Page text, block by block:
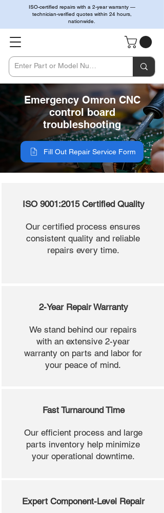
ISO-certified repairs with a 2-year warranty —
technician-verified quotes within 24 hours,
nationwide.
Emergency Omron CNC
control board
troubleshooting
Fill Out Repair Service Form
ISO 9001:2015 Certified Quality
Our certified process ensures
consistent quality and reliable
repairs every time.
2-Year Repair Warranty
We stand behind our repairs
with an extensive 2-year
warranty on parts and labor for
your peace of mind.
Fast Turnaround Time
Our efficient process and large
parts inventory help minimize
your operational downtime.
Expert Component-Level Repair